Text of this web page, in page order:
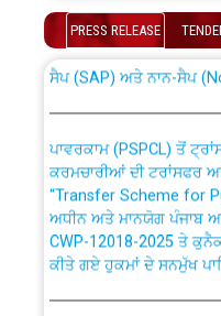
the post of Junior
316/26 -09.07.2026
Work of water
Bahmna under O&M
Public Notice regarding
out by PSPCL
Plinth Area Rates Year
PRESS RELEASE
ਉਰੇਕਲ (Oracle Cloud
ਸੈਪ (SAP) ਅਤੇ ਨਾਨ-ਸੈਪ
ਕਰਮਚਾਰੀਆਂ ਦੀ ਟਰਾਂਸਫਰ
“Transfer Scheme for
ਅਧੀਨ ਅਤੇ ਮਾਨਯੋਗ ਪੰਜਾਬ
CWP-12018-2025 ਤੇ
ਕੀਤੇ ਗਏ ਹੁਕਮਾਂ ਦੇ ਸਨਮੁੱਖ